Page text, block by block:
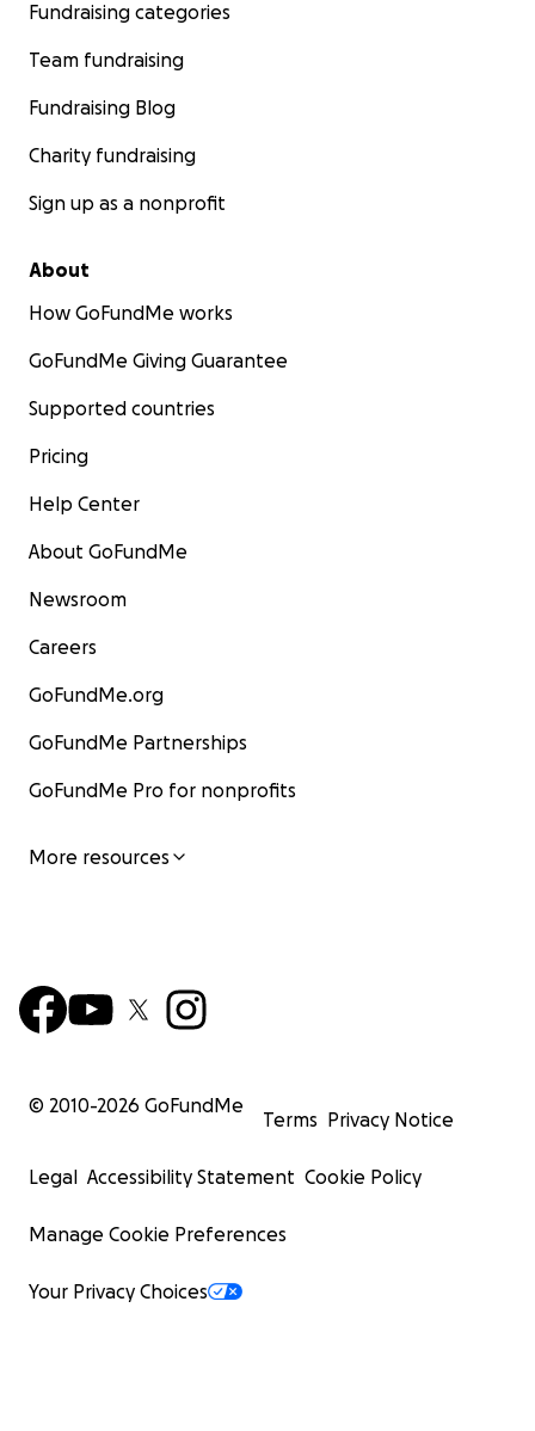
Fundraising categories
Team fundraising
Fundraising Blog
Charity fundraising
Sign up as a nonprofit
About
How GoFundMe works
GoFundMe Giving Guarantee
Supported countries
Pricing
Help Center
About GoFundMe
Newsroom
Careers
GoFundMe.org
GoFundMe Partnerships
GoFundMe Pro for nonprofits
More resources
© 2010-2026 GoFundMe
Terms Privacy Notice
Legal Accessibility Statement Cookie Policy
Manage Cookie Preferences
Your Privacy Choices